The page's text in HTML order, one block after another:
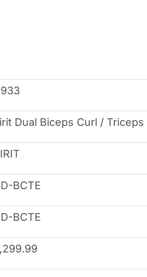
Dual Biceps Curl /
BCTE
BCTE